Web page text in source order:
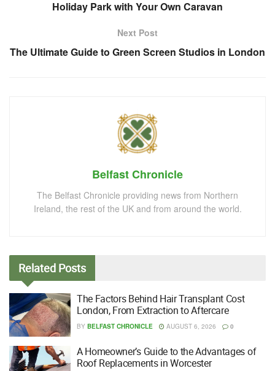
Holiday Park with Your Own Caravan
Next Post
The Ultimate Guide to Green Screen Studios in London
Belfast Chronicle
The Belfast Chronicle providing news from Northern
Ireland, the rest of the UK and from around the world.
Related Posts
The Factors Behind Hair Transplant Cost
London, From Extraction to Aftercare
BY BELFAST CHRONICLE AUGUST 6, 2026 0
A Homeowner’s Guide to the Advantages of
Roof Replacements in Worcester